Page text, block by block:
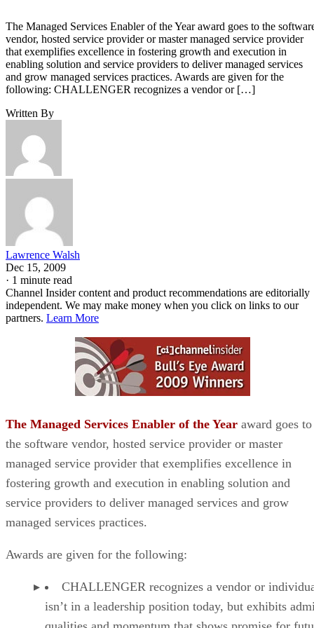
The Managed Services Enabler of the Year award goes to the
vendor, hosted service provider or master managed service provider
that exemplifies excellence in fostering growth and execution in
enabling solution and service providers to deliver managed services
and grow managed services practices. Awards are given for the
following: CHALLENGER recognizes a vendor or […]
Written By
Lawrence Walsh
Dec 15, 2009
· 1 minute read
Channel Insider content and product recommendations are editorially
independent. We may make money when you click on links to our
partners. Learn More
The Managed Services Enabler of the Year award goes to
the software vendor, hosted service provider or master
managed service provider that exemplifies excellence in
fostering growth and execution in enabling solution and
service providers to deliver managed services and grow
managed services practices.
Awards are given for the following:
CHALLENGER recognizes a vendor or
isn’t in a leadership position today, but exhibits